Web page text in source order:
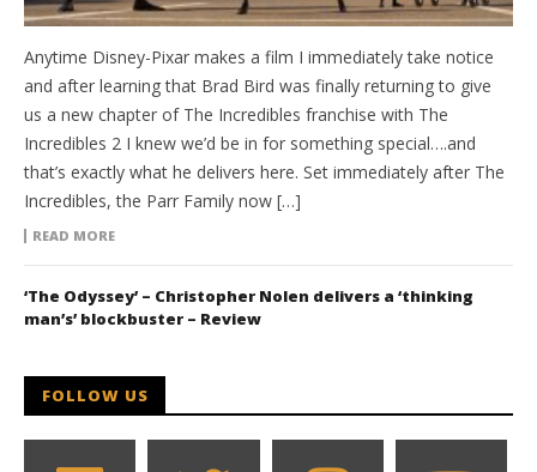
Anytime Disney-Pixar makes a film I immediately take notice
and after learning that Brad Bird was finally returning to give
us a new chapter of The Incredibles franchise with The
Incredibles 2 I knew we’d be in for something special….and
that’s exactly what he delivers here. Set immediately after The
Incredibles, the Parr Family now […]
READ MORE
‘The Odyssey’ – Christopher Nolen delivers a ‘thinking
man’s’ blockbuster – Review
FOLLOW US